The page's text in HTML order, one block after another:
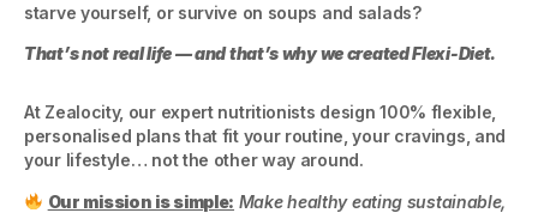
starve yourself, or survive on soups and salads?
That’s not real life — and that’s why we created Flexi-Diet.
At Zealocity, our expert nutritionists design 100% flexible,
personalised plans that fit your routine, your cravings, and
your lifestyle… not the other way around.
Our mission is simple: Make healthy eating sustainable,